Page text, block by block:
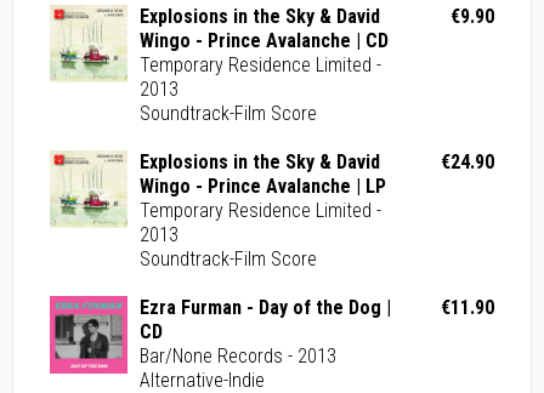
Explosions in the Sky & David
Wingo - Prince Avalanche | CD
Temporary Residence Limited -
2013
Soundtrack-Film Score
€9.90
Explosions in the Sky & David
Wingo - Prince Avalanche | LP
Temporary Residence Limited -
2013
Soundtrack-Film Score
€24.90
Ezra Furman - Day of the Dog |
CD
Bar/None Records - 2013
Alternative-Indie
€11.90